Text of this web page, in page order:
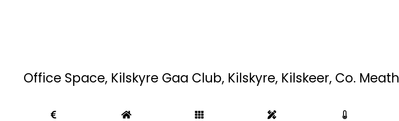
Office Space, Kilskyre Gaa Club, Kilskyre, Kilskeer, Co. Meath